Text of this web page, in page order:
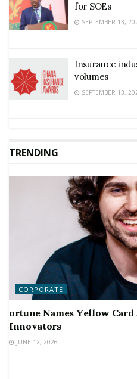
for SOEs
SEPTEMBER 13,
Insurance
volumes
SEPTEMBER 13,
TRENDING
CORPORATE
ortune Names Yellow
Innovators
JUNE 12, 2026